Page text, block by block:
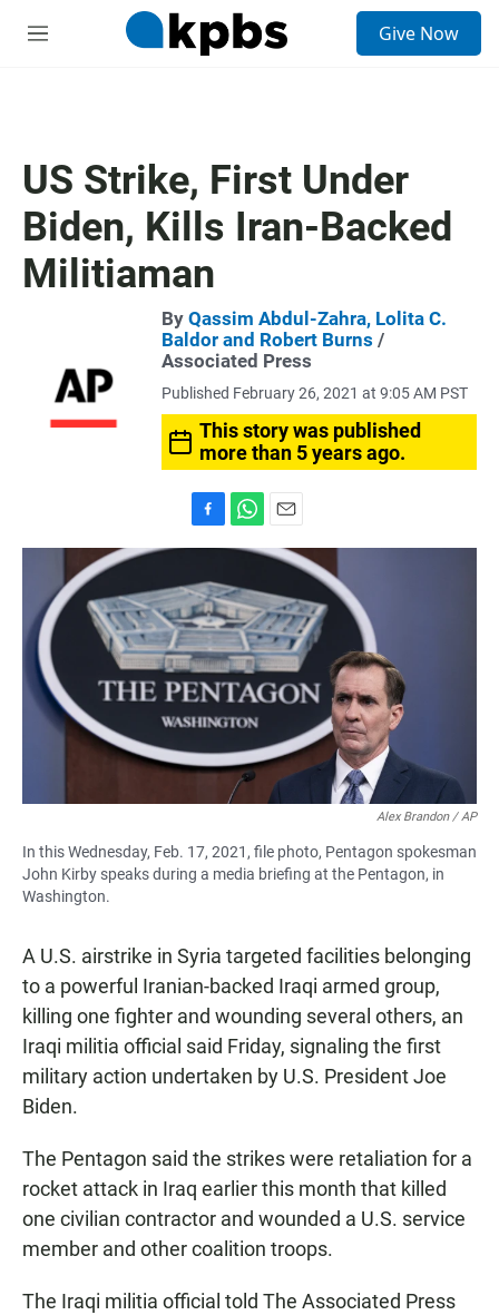
M
Give Now
US Strike, First Under
Biden, Kills Iran-Backed
Militiaman
By Qassim Abdul-Zahra, Lolita C.
Baldor and Robert Burns /
Associated Press
Published February 26, 2021 at 9:05 AM PST
This story was published
more than 5 years ago.
a
e
b
o
o
k
h
t
s
A
p
p
m
i
l
Alex Brandon / AP
In this Wednesday, Feb. 17, 2021, file photo, Pentagon spokesman
John Kirby speaks during a media briefing at the Pentagon, in
Washington.
A U.S. airstrike in Syria targeted facilities belonging
to a powerful Iranian-backed Iraqi armed group,
killing one fighter and wounding several others, an
Iraqi militia official said Friday, signaling the first
military action undertaken by U.S. President Joe
Biden.
The Pentagon said the strikes were retaliation for a
rocket attack in Iraq earlier this month that killed
one civilian contractor and wounded a U.S. service
member and other coalition troops.
The Iraqi militia official told The Associated Press